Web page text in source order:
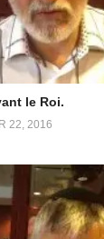
le Roi.
22, 2016